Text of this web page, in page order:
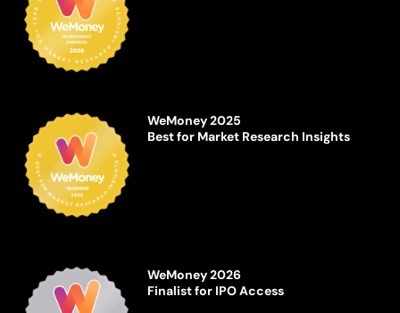
WeMoney 2025
Best for Market Research Insights
WeMoney 2026
Finalist for IPO Access